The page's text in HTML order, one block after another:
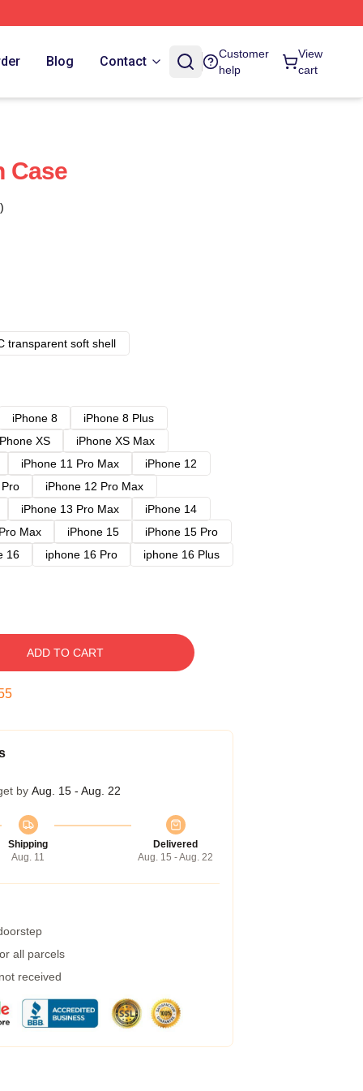
Blog Contact
Customer
help
View
cart
Case
transparent soft shell
iPhone 8
iPhone 8 Plus
XS
iPhone XS Max
iPhone 11 Pro Max
iPhone 12
iPhone 12 Pro Max
iPhone 13 Pro Max
iPhone 14
Max iPhone 15
iPhone 15 Pro
16 iphone 16 Pro
iphone 16 Plus
ADD TO CART
by Aug. 15 - Aug. 22
Shipping
Aug. 11
Delivered
Aug. 15 - Aug. 22
all parcels
received